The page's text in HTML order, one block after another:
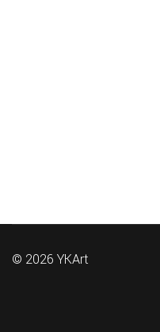
© 2026 YKArt